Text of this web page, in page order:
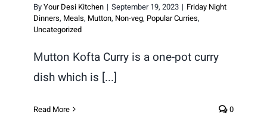
ByYour Desi Kitchen | September 19, 2023 | Friday Night
Dinners, Meals, Mutton, Non-veg, Popular Curries,
Uncategorized
Mutton Kofta Curry is a one-pot curry
dish which is [...]
Read More 0